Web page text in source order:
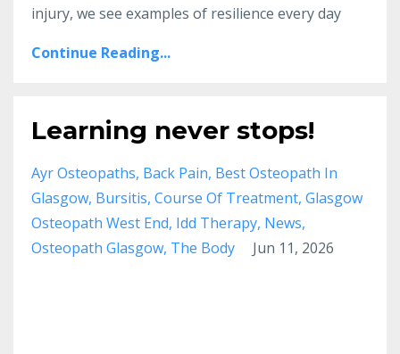
injury, we see examples of resilience every day
Continue Reading...
Learning never stops!
Ayr Osteopaths Back Pain Best Osteopath In
Glasgow Bursitis Course Of Treatment Glasgow
Osteopath West End Idd Therapy News
Osteopath Glasgow The Body Jun 11, 2026